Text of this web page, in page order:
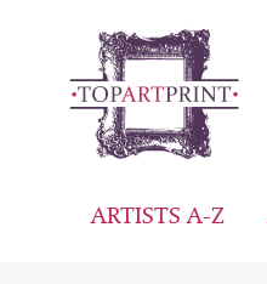
ARTISTS A-Z